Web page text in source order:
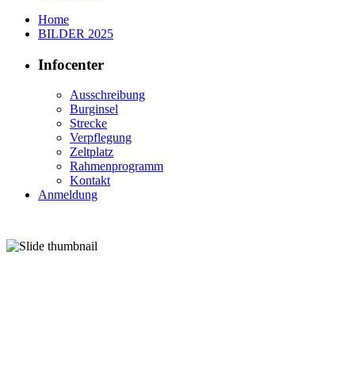
Home
BILDER 2025
Infocenter
Ausschreibung
Burginsel
Strecke
Verpflegung
Zeltplatz
Rahmenprogramm
Kontakt
Anmeldung